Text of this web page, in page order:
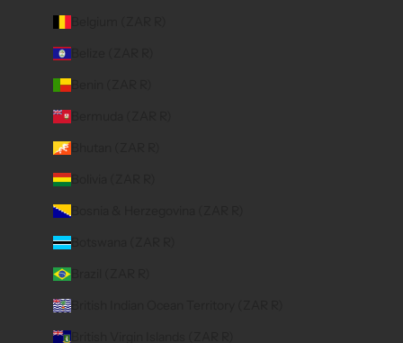
Belize (ZAR R)
Benin (ZAR R)
Bhutan (ZAR R)
Bolivia (ZAR R)
Bosnia & Herzegovina (ZAR R)
Botswana (ZAR R)
Brazil (ZAR R)
British Indian Ocean Territory (ZAR R)